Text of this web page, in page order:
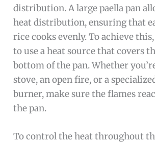
distribution. A large paella pan
heat distribution, ensuring that
rice cooks evenly. To achieve
to use a heat source that covers
bottom of the pan. Whether
stove, an open fire, or a
burner, make sure the flames
the pan.
To control the heat throughout